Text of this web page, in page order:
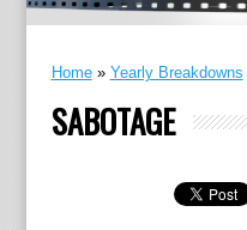
Home» Yearly Breakdowns
SABOTAGE